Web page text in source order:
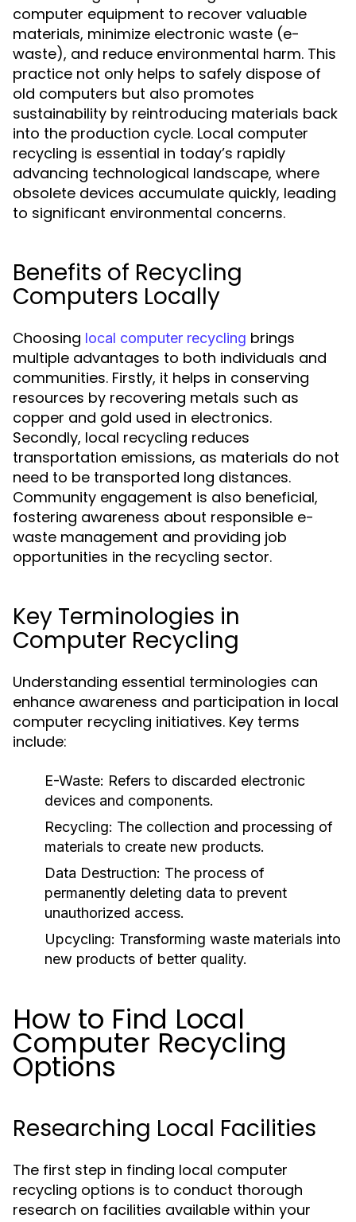
computer equipment to recover valuable
materials, minimize electronic waste (e-
waste), and reduce environmental harm. This
practice not only helps to safely dispose of
old computers but also promotes
sustainability by reintroducing materials back
into the production cycle. Local computer
recycling is essential in today’s rapidly
advancing technological landscape, where
obsolete devices accumulate quickly, leading
to significant environmental concerns.
Benefits of Recycling
Computers Locally
Choosing local computer recycling brings
multiple advantages to both individuals and
communities. Firstly, it helps in conserving
resources by recovering metals such as
copper and gold used in electronics.
Secondly, local recycling reduces
transportation emissions, as materials do not
need to be transported long distances.
Community engagement is also beneficial,
fostering awareness about responsible e-
waste management and providing job
opportunities in the recycling sector.
Key Terminologies in
Computer Recycling
Understanding essential terminologies can
enhance awareness and participation in local
computer recycling initiatives. Key terms
include:
E-Waste: Refers to discarded electronic
devices and components.
Recycling: The collection and processing of
materials to create new products.
Data Destruction: The process of
permanently deleting data to prevent
unauthorized access.
Upcycling: Transforming waste materials into
new products of better quality.
How to Find Local
Computer Recycling
Options
Researching Local Facilities
The first step in finding local computer
recycling options is to conduct thorough
research on facilities available within your